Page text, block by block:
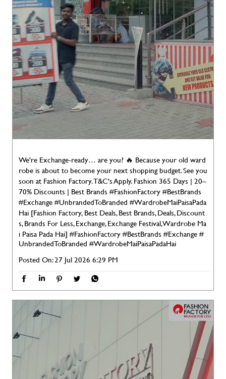
We're Exchange-ready… are you? 🔥 Because your old ward
robe is about to become your next shopping budget. See you
soon at Fashion Factory. T&C's Apply. Fashion 365 Days | 20–
70% Discounts | Best Brands #FashionFactory #BestBrands
#Exchange #UnbrandedToBranded #WardrobeMaiPaisaPada
Hai [Fashion Factory, Best Deals, Best Brands, Deals, Discount
s, Brands For Less, Exchange, Exchange Festival, Wardrobe Ma
i Paisa Pada Hai] #FashionFactory#BestBrands#Exchange#
UnbrandedToBranded #WardrobeMaiPaisaPadaHai
Posted On:27 Jul 2026 6:29 PM